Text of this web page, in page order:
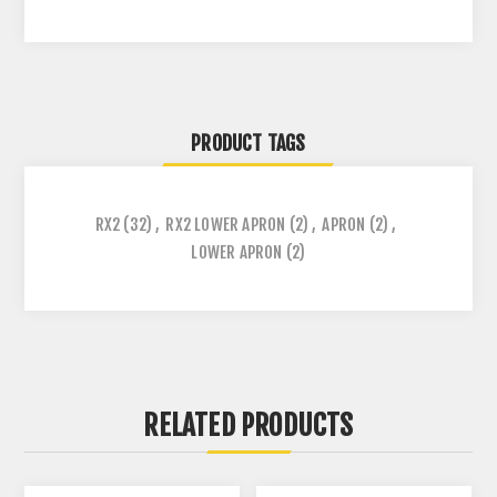
PRODUCT TAGS
RX2 (32) , RX2 LOWER APRON (2) , APRON (2) ,
LOWER APRON (2)
RELATED PRODUCTS